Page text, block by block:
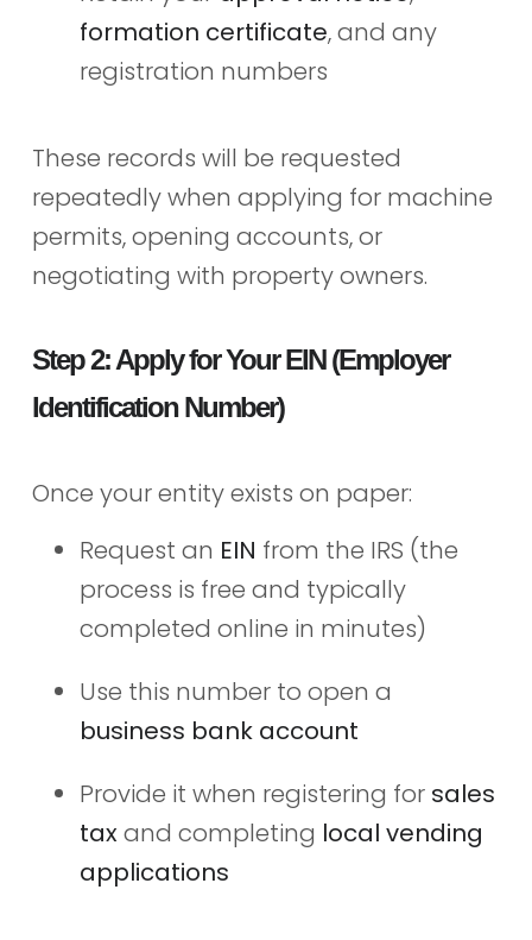
formation certificate, and any
registration numbers
These records will be requested
repeatedly when applying for machine
permits, opening accounts, or
negotiating with property owners.
Step 2: Apply for Your EIN (Employer
Identification Number)
Once your entity exists on paper:
Request an EIN from the IRS (the
process is free and typically
completed online in minutes)
Use this number to open a
business bank account
Provide it when registering for sales
tax and completing local vending
applications